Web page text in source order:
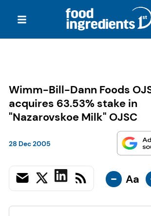
Wimm-Bill-Dann Foods
acquires 63.53% stake in
"Nazarovskoe Milk" OJSC
28 Dec 2005
- Aa